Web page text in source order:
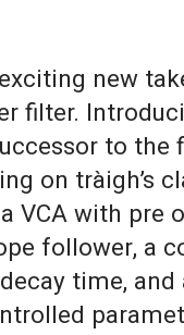
new
filter.
to the
on tràigh’s
VCA with pre
follower, a
time,